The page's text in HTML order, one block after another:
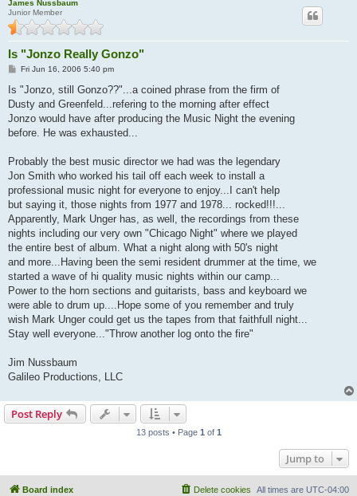
James Nussbaum
Junior Member
Is "Jonzo Really Gonzo"
P
s
Fri Jun 16, 2006 5:40 pm
Is "Jonzo, still Gonzo??"...a coined phrase from the firm of
Dusty and Greenfeld...refering to the morning after effect
Jonzo would have after producing the Music Night the evening
before. He was exhausted...
Probably the best music director we had was the legendary
Jon Smith who worked his tail off each week to install a
professional music night for everyone to enjoy...I can't help
but saying it, those nights from 1977 and 1978... rocked!!!...
Apparently, Mark Unger has, as well, the recordings from these
nights including our very own "Chicago Night" where we played
the entire best of album. What a night along with 50's night
and more...Having been the semi resident drummer at the time, we
started a wave of hi quality music nights within our camp...
Power to the horn sections and guitarists, bass and keyboard we
were able to drum up....Hope some of you remember and truly
wish Mark Unger could get us the tapes from that faithfull night...
Stay well everyone..."Throw another log onto the fire"
Jim Nussbaum
Galileo Productions, LLC
Post Reply
13 posts • Page 1 of 1
Jump to
Board index All times are UTC-04:00
Delete cookies